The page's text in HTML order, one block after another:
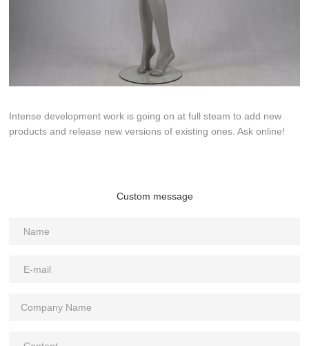
Intense development work is going on at full steam to add new
products and release new versions of existing ones. Ask online!
Custom message